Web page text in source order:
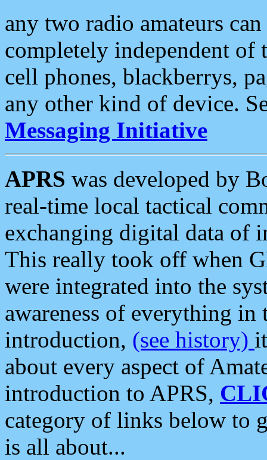
any two radio amateurs
completely independent of
cell phones, blackberrys,
any other kind of device.
Messaging Initiative
APRS was developed by
real-time local tactical
exchanging digital data of
This really took off when
were integrated into the
awareness of everything in
introduction, (see history)
about every aspect of
introduction to APRS,
category of links below to
is all about...